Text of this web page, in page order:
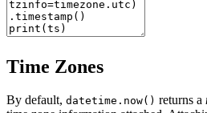
Time Zones
By default, datetime.now() returns a